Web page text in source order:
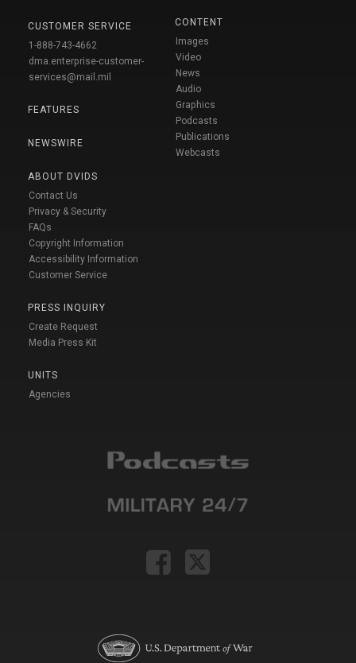
CUSTOMER SERVICE
1-888-743-4662
dma.enterprise-customer-
services@mail.mil
FEATURES
NEWSWIRE
ABOUT DVIDS
Contact Us
Privacy & Security
FAQs
Copyright Information
Accessibility Information
Customer Service
PRESS INQUIRY
Create Request
Media Press Kit
UNITS
Agencies
CONTENT
Images
Video
News
Audio
Graphics
Podcasts
Publications
Webcasts